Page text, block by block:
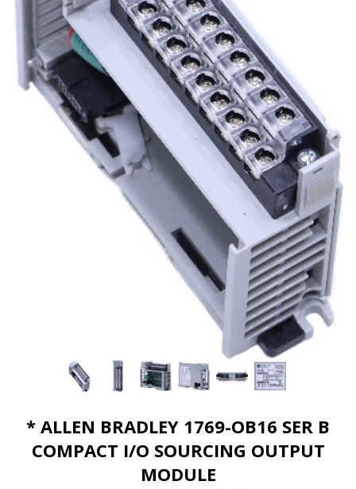
* ALLEN BRADLEY 1769-OB16 SER B
COMPACT I/O SOURCING OUTPUT
MODULE